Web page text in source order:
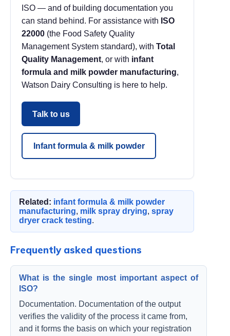
ISO — and of building documentation you
can stand behind. For assistance with ISO
22000(the Food Safety Quality
Management System standard), with Total
Quality Management, or with infant
formula and milk powder manufacturing,
Watson Dairy Consulting is here to help.
Talk to us
Infant formula & milk powder
Related: infant formula & milk powder
manufacturing, milk spray drying, spray
dryer crack testing.
Frequently asked questions
What is the single most important aspect of
ISO?
Documentation. Documentation of the output
verifies the validity of the process it came from,
and it forms the basis on which your registration